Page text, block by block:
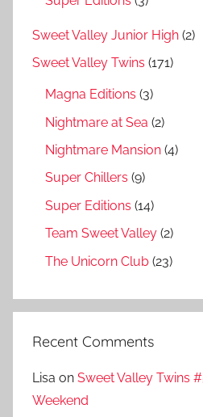
Sweet Valley Junior High (2)
Sweet Valley Twins (171)
Magna Editions (3)
Nightmare at Sea (2)
Nightmare Mansion (4)
Super Chillers (9)
Super Editions (14)
Team Sweet Valley (2)
The Unicorn Club (23)
Recent Comments
Lisa on Sweet Valley Twins
Weekend